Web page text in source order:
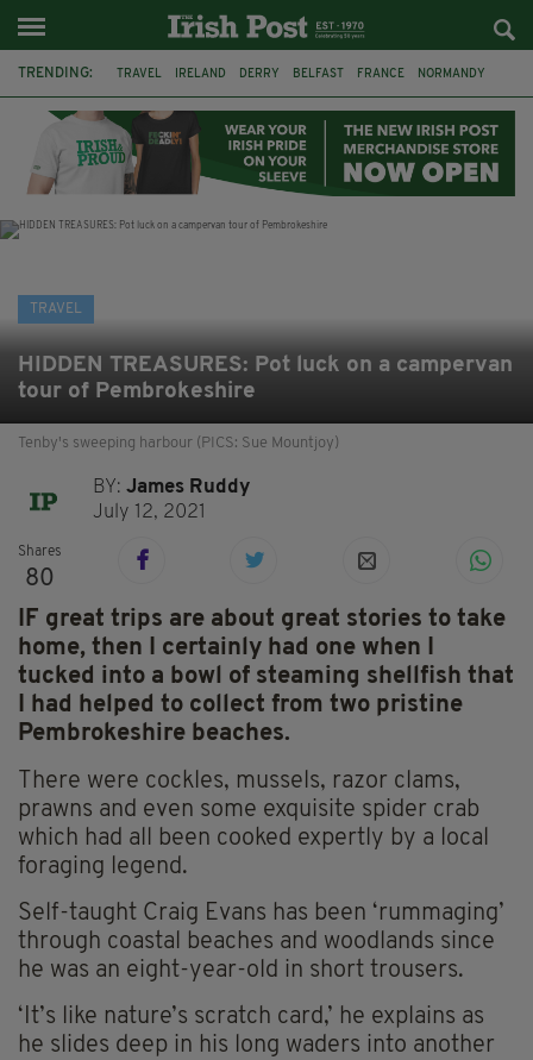
TRENDING: TRAVEL IRELAND DERRY BELFAST FRANCE NORMANDY
GALWAY
TRAVEL
HIDDEN TREASURES: Pot luck on a campervan
tour of Pembrokeshire
Tenby's sweeping harbour (PICS: Sue Mountjoy)
BY:James Ruddy
July 12, 2021
Shares
80
IF great trips are about great stories to take
home, then I certainly had one when I
tucked into a bowl of steaming shellfish that
I had helped to collect from two pristine
Pembrokeshire beaches.
There were cockles, mussels, razor clams,
prawns and even some exquisite spider crab
which had all been cooked expertly by a local
foraging legend.
Self-taught Craig Evans has been ‘rummaging’
through coastal beaches and woodlands since
he was an eight-year-old in short trousers.
‘It’s like nature’s scratch card,’ he explains as
he slides deep in his long waders into another